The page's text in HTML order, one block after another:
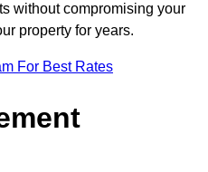
without compromising your
property for years.
For Best Rates